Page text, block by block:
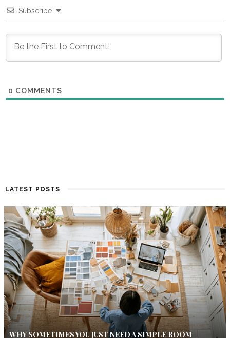
Subscribe
0 COMMENTS
LATEST POSTS
WHY SOMETIMES YOU JUST NEED A SIMPLE ROOM